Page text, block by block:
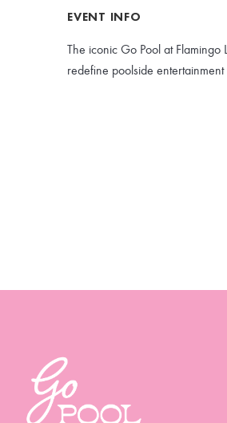
EVENT INFO
The iconic Go Pool at Flamingo
redefine poolside